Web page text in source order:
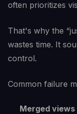
often prioritizes
That's why the
wastes time. It
control.
Common failure
Merged views